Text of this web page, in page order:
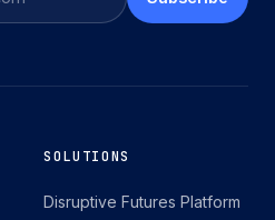
SOLUTIONS
Disruptive Futures Platform